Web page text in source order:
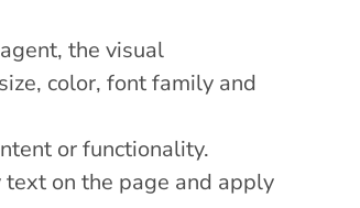
the visual
color, font family and
or functionality.
on the page and apply